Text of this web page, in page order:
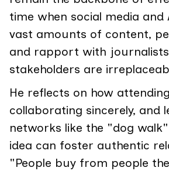
time when social media and
vast amounts of content,
and rapport with
stakeholders are
He reflects on how
collaborating sincerely, and
networks like the "dog
idea can foster authentic
"People buy from people